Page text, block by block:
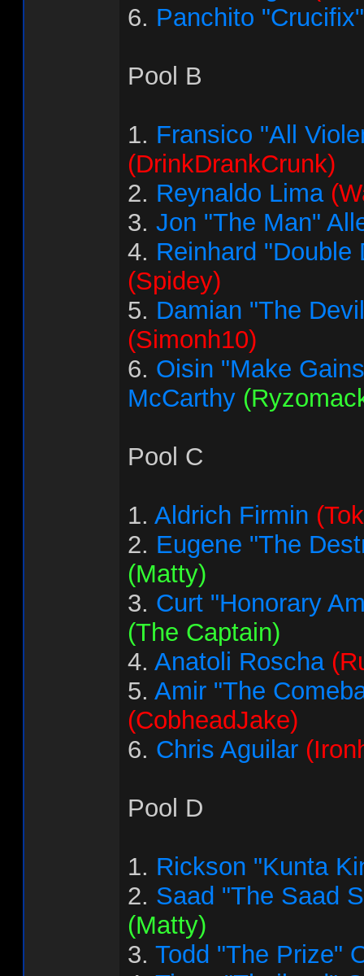
6. Panchito
Pool B
1. Fransico "All
(DrinkDrankCrunk)
2. Reynaldo Lima
3. Jon "The Man"
4. Reinhard "Double
(Spidey)
5. Damian "The
(Simonh10)
6. Oisin "Make
McCarthy
Pool C
1. Aldrich Firmin
2. Eugene "The
(Matty)
3. Curt "Honorary
(The Captain)
4. Anatoli Roscha
5. Amir "The
(CobheadJake)
6. Chris Aguilar
Pool D
1. Rickson "Kunta
2. Saad "The Saad
(Matty)
3. Todd "The Prize"